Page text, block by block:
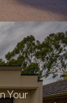
Your